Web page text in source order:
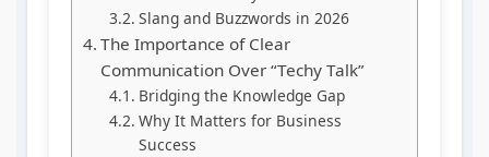
Slang and Buzzwords in 2026
The Importance of Clear
Communication Over “Techy Talk”
Bridging the Knowledge Gap
Why It Matters for Business
Success